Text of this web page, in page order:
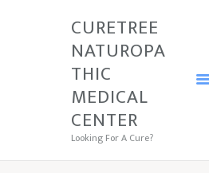
CURETREE
NATUROPA
THIC
MEDICAL
CENTER
Looking For A Cure?
CURETREE
Looking For A
PRICE
SERVICES